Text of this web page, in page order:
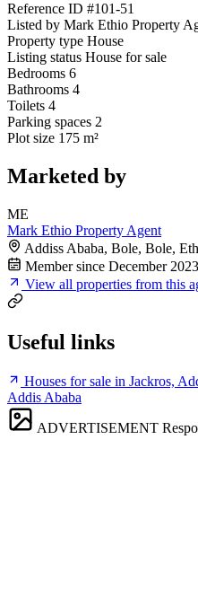
Reference ID #101-51
Listed by Mark Ethio Property
Property type House
Listing status House for sale
Bedrooms 6
Bathrooms 4
Toilets 4
Parking spaces 2
Plot size 175 m²
Marketed by
ME
Mark Ethio Property Agent
Addiss Ababa, Bole, Bole,
Member since December 2023
View all properties from this
Useful links
Houses for sale in Jackros,
Addis Ababa
ADVERTISEMENT